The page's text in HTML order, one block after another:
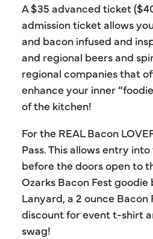
A $35 advanced ticket
admission ticket allows
and bacon infused and
and regional beers and
regional companies that
enhance your inner
of the kitchen!
For the REAL Bacon
Pass. This allows entry
before the doors open to
Ozarks Bacon Fest
Lanyard, a 2 ounce Bacon
discount for event t-shirt
swag!